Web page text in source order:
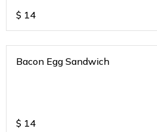
$ 14
Bacon Egg Sandwich
$ 14